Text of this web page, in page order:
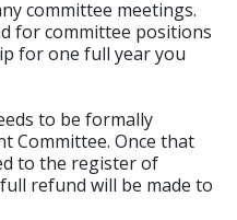
committee meetings.
for committee positions
for one full year you
to be formally
Committee. Once that
to the register of
refund will be made to